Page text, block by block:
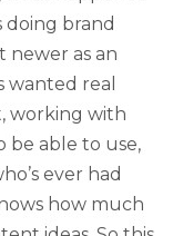
doing brand
newer as an
wanted real
working with
be able to use,
ever had
how much